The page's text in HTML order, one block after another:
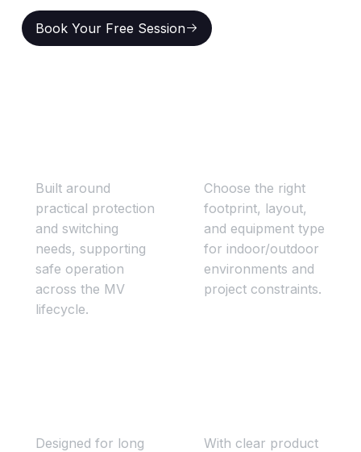
Book Your Free Session
Book Your Free Session
Built around
practical protection
and switching
needs, supporting
safe operation
across the MV
lifecycle.
Choose the right
footprint, layout,
and equipment type
for indoor/outdoor
environments and
project constraints.
Designed for long
With clear product